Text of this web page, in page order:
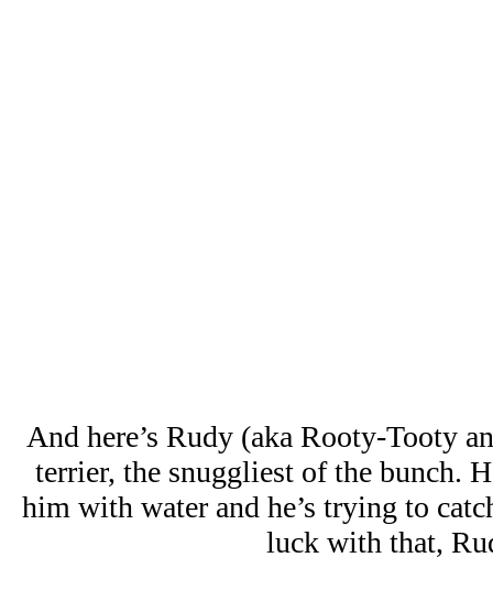
And here’s Rudy (aka Rooty-Tooty
terrier, the snuggliest of the bunch.
him with water and he’s trying to
luck with that,